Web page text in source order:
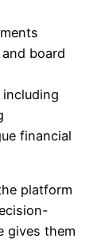
board
financial
platform
gives them